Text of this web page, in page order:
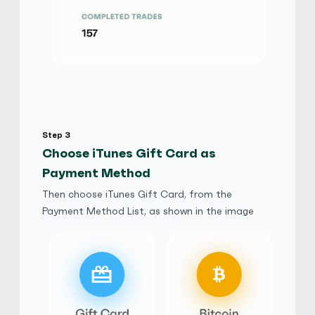
iTunes Gift Card
97,420.50 USD
ر.س
ر.س 1 = ر.س 0.68 of BTC
hutouben2828
$ 1 = $ 0.73 of BTC
Step 3
Choose iTunes Gift Card as
Payment Method
Then choose iTunes Gift Card, from the
Payment Method List, as shown in the image